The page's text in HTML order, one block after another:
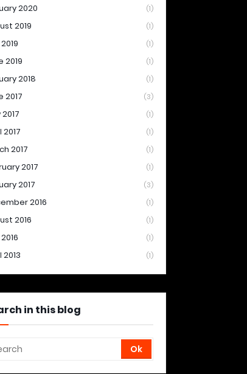
2020 (1)
2019 (1)
(1)
2019 (1)
2018 (1)
2017 (3)
(1)
2017 (1)
2017 (1)
2017 (1)
2017 (3)
2016 (1)
2016 (1)
(1)
2013 (1)
in this blog